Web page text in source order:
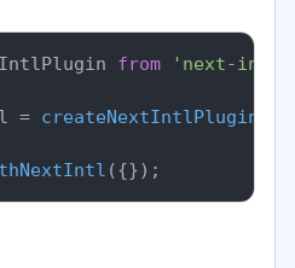
from 'next-intl/
= createNextIntlPlugin